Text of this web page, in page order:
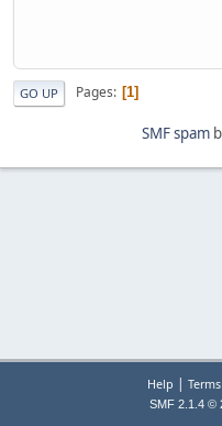
GO UP Pages 1
SMF spam
Help |
SMF 2.1.4 ©